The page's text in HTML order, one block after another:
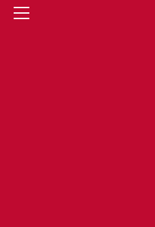
Primary